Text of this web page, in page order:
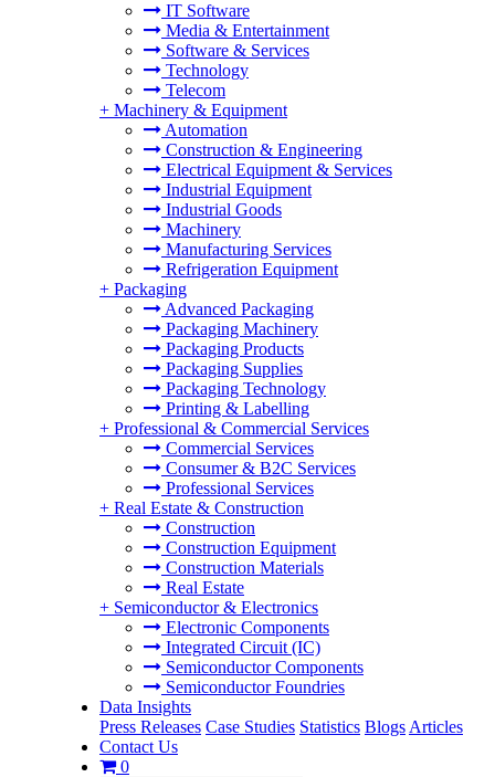
IT Software
Media & Entertainment
Software & Services
Technology
Telecom
+ Machinery & Equipment
Automation
Construction & Engineering
Electrical Equipment & Services
Industrial Equipment
Industrial Goods
Machinery
Manufacturing Services
Refrigeration Equipment
+ Packaging
Advanced Packaging
Packaging Machinery
Packaging Products
Packaging Supplies
Packaging Technology
Printing & Labelling
+ Professional & Commercial Services
Commercial Services
Consumer & B2C Services
Professional Services
+ Real Estate & Construction
Construction
Construction Equipment
Construction Materials
Real Estate
+ Semiconductor & Electronics
Electronic Components
Integrated Circuit (IC)
Semiconductor Components
Semiconductor Foundries
Data Insights
Press Releases Case Studies Statistics Blogs Articles
Contact Us
0